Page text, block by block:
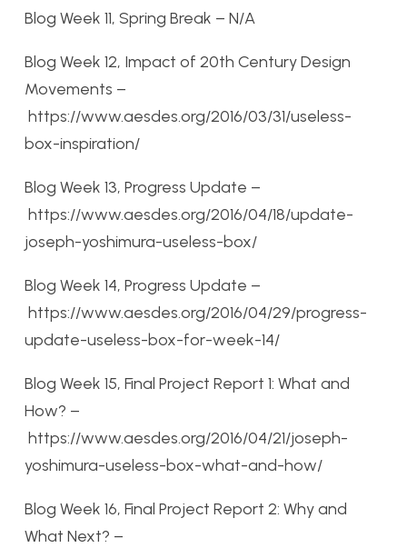
Blog Week 11, Spring Break – N/A
Blog Week 12, Impact of 20th Century Design
Movements –
https://www.aesdes.org/2016/03/31/useless-
box-inspiration/
Blog Week 13, Progress Update –
https://www.aesdes.org/2016/04/18/update-
joseph-yoshimura-useless-box/
Blog Week 14, Progress Update –
https://www.aesdes.org/2016/04/29/progress-
update-useless-box-for-week-14/
Blog Week 15, Final Project Report 1: What and
How? –
https://www.aesdes.org/2016/04/21/joseph-
yoshimura-useless-box-what-and-how/
Blog Week 16, Final Project Report 2: Why and
What Next? –